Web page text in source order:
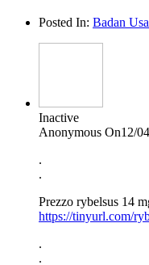
Posted In: Badan
Inactive
Anonymous On12/
.
.
Prezzo rybelsus 14
https://tinyurl.com/
.
.